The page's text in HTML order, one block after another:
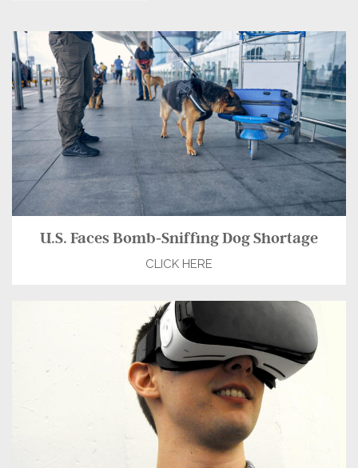
U.S. Faces Bomb-Sniffing Dog Shortage
CLICK HERE